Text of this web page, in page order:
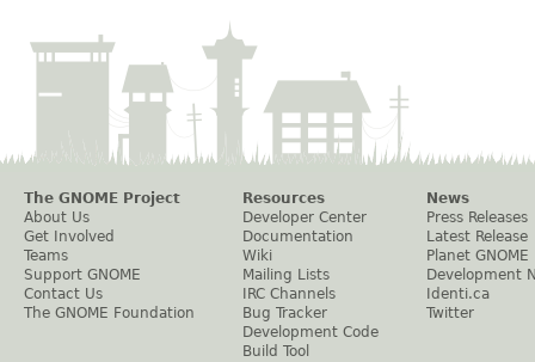
The GNOME Project
About Us
Get Involved
Teams
Support GNOME
Contact Us
The GNOME Foundation
Resources
Developer Center
Documentation
Wiki
Mailing Lists
IRC Channels
Bug Tracker
Development Code
Build Tool
News
Press Releases
Latest Release
Planet GNOME
Development
Identi.ca
Twitter